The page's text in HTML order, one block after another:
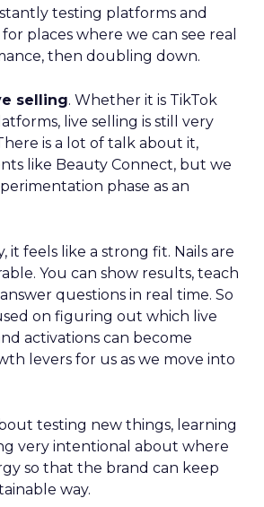
testing platforms and
places where we can see real
then doubling down.
selling. Whether it is TikTok
live selling is still very
is a lot of talk about it,
like Beauty Connect, but we
phase as an
it feels like a strong fit. Nails are
You can show results, teach
questions in real time. So
on figuring out which live
activations can become
levers for us as we move into
testing new things, learning
very intentional about where
so that the brand can keep
way.